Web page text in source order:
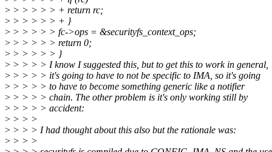
> > > > > > + return rc;
> > > > > > + }
> > > > > > fc->ops = &securityfs_context_ops;
> > > > > > return 0;
> > > > > > }
> > > > > I know I suggested this, but to get this to work in general,
> > > > > it's going to have to not be specific to IMA, so it's going
> > > > > to have to become something generic like a notifier
> > > > > chain. The other problem is it's only working still by
> > > > > accident:
> > > >
> > > > I had thought about this also but the rationale was:
> > > >